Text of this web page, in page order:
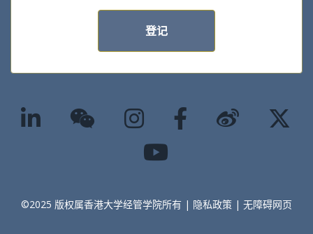
登记
©2025 版权属香港大学经管学院所有 | 隐私政策 | 无障碍网页